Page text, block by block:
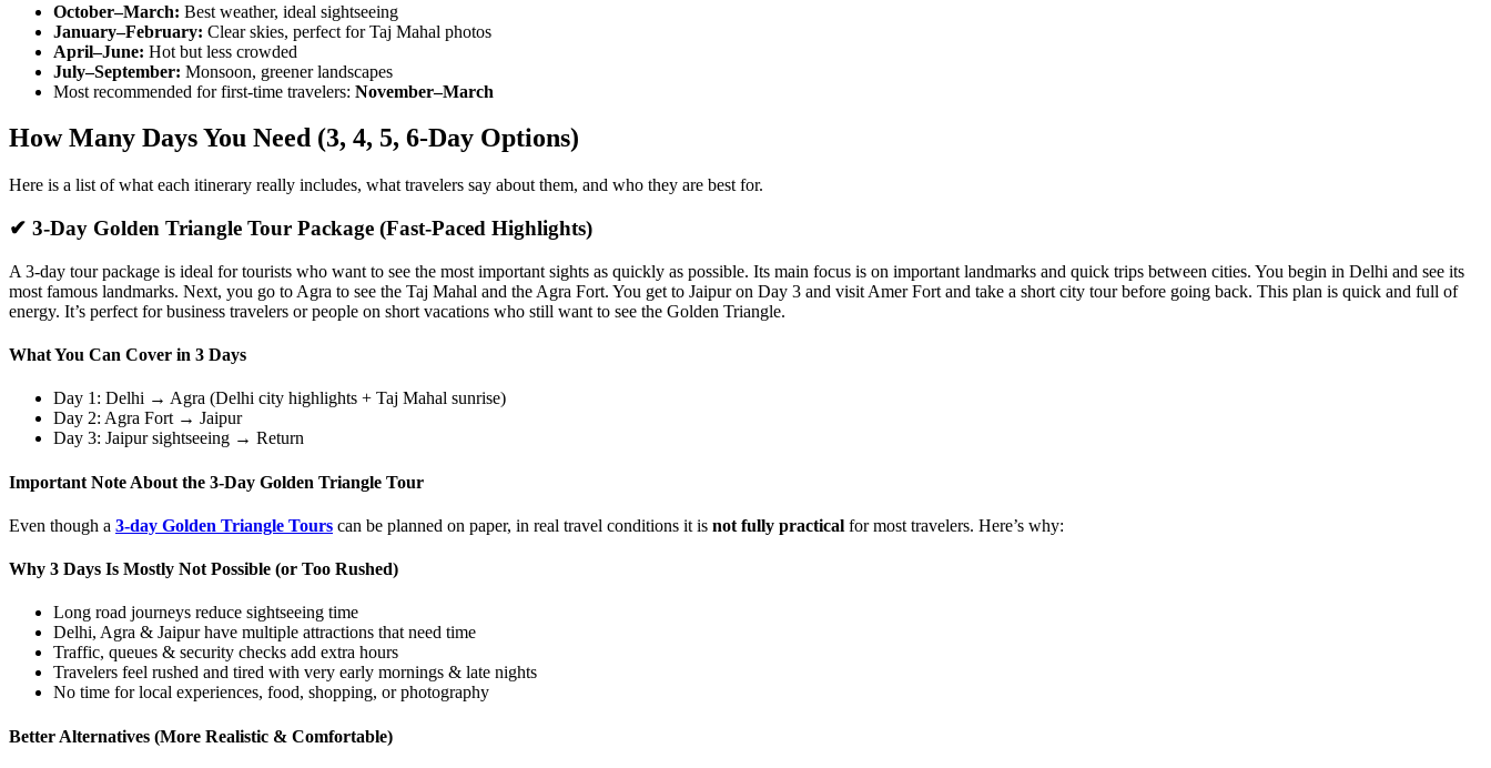
October–March: Best weather, ideal sightseeing
January–February: Clear skies, perfect for Taj Mahal photos
April–June: Hot but less crowded
July–September: Monsoon, greener landscapes
Most recommended for first-time travelers: November–March
How Many Days You Need (3, 4, 5, 6-Day Options)
Here is a list of what each itinerary really includes, what travelers say about them, and who they are best for.
✔ 3-Day Golden Triangle Tour Package (Fast-Paced Highlights)
A 3-day tour package is ideal for tourists who want to see the most important sights as quickly as possible. Its main focus is on important landmarks and quick trips between cities. You begin in Delhi and see its
most famous landmarks. Next, you go to Agra to see the Taj Mahal and the Agra Fort. You get to Jaipur on Day 3 and visit Amer Fort and take a short city tour before going back. This plan is quick and full of
energy. It’s perfect for business travelers or people on short vacations who still want to see the Golden Triangle.
What You Can Cover in 3 Days
Day 1: Delhi → Agra (Delhi city highlights + Taj Mahal sunrise)
Day 2: Agra Fort → Jaipur
Day 3: Jaipur sightseeing → Return
Important Note About the 3-Day Golden Triangle Tour
Even though a 3-day Golden Triangle Tours can be planned on paper, in real travel conditions it is not fully practical for most travelers. Here’s why:
Why 3 Days Is Mostly Not Possible (or Too Rushed)
Long road journeys reduce sightseeing time
Delhi, Agra & Jaipur have multiple attractions that need time
Traffic, queues & security checks add extra hours
Travelers feel rushed and tired with very early mornings & late nights
No time for local experiences, food, shopping, or photography
Better Alternatives (More Realistic & Comfortable)